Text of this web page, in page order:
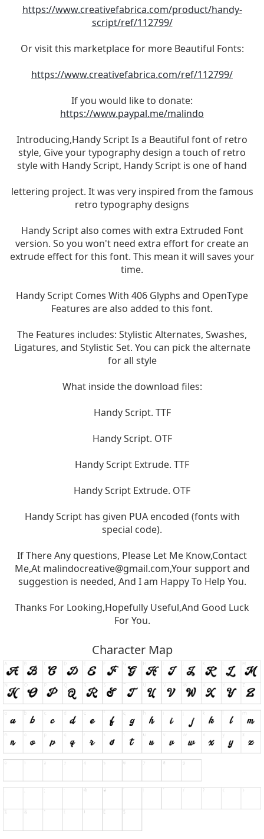
https://www.creativefabrica.com/product/handy-
script/ref/112799/
Or visit this marketplace for more Beautiful Fonts:
https://www.creativefabrica.com/ref/112799/
If you would like to donate:
https://www.paypal.me/malindo
Introducing,Handy Script Is a Beautiful font of retro
style, Give your typography design a touch of retro
style with Handy Script, Handy Script is one of hand
lettering project. It was very inspired from the famous
retro typography designs
Handy Script also comes with extra Extruded Font
version. So you won't need extra effort for create an
extrude effect for this font. This mean it will saves your
time.
Handy Script Comes With 406 Glyphs and OpenType
Features are also added to this font.
The Features includes: Stylistic Alternates, Swashes,
Ligatures, and Stylistic Set. You can pick the alternate
for all style
What inside the download files:
Handy Script. TTF
Handy Script. OTF
Handy Script Extrude. TTF
Handy Script Extrude. OTF
Handy Script has given PUA encoded (fonts with
special code).
If There Any questions, Please Let Me Know,Contact
Me,At malindocreative@gmail.com,Your support and
suggestion is needed, And I am Happy To Help You.
Thanks For Looking,Hopefully Useful,And Good Luck
For You.
Character Map